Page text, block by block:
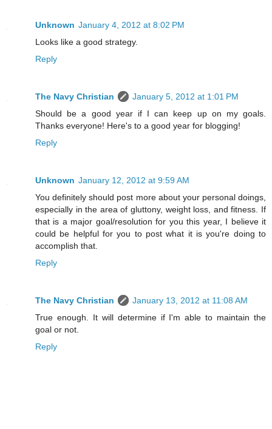
Unknown January 4, 2012 at 8:02 PM
Looks like a good strategy.
Reply
The Navy Christian
January 5, 2012 at 1:01 PM
Should be a good year if I can keep up on my goals.
Thanks everyone! Here's to a good year for blogging!
Reply
Unknown January 12, 2012 at 9:59 AM
You definitely should post more about your personal doings,
especially in the area of gluttony, weight loss, and fitness. If
that is a major goal/resolution for you this year, I believe it
could be helpful for you to post what it is you're doing to
accomplish that.
Reply
The Navy Christian
January 13, 2012 at 11:08 AM
True enough. It will determine if I'm able to maintain the
goal or not.
Reply